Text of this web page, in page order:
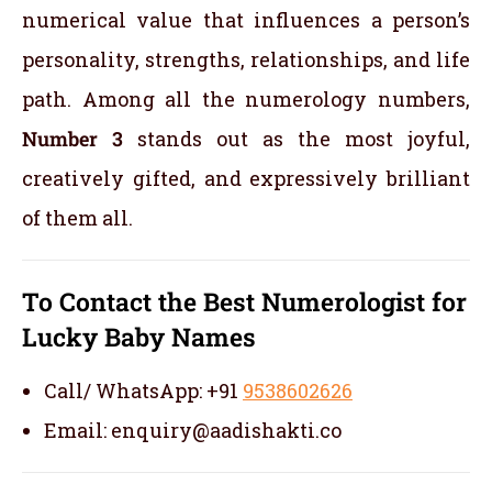
numerical value that influences a person’s
personality, strengths, relationships, and life
path. Among all the numerology numbers,
Number 3 stands out as the most joyful,
creatively gifted, and expressively brilliant
of them all.
To Contact the Best Numerologist for
Lucky Baby Names
Call/ WhatsApp: +91 9538602626
Email: enquiry@aadishakti.co